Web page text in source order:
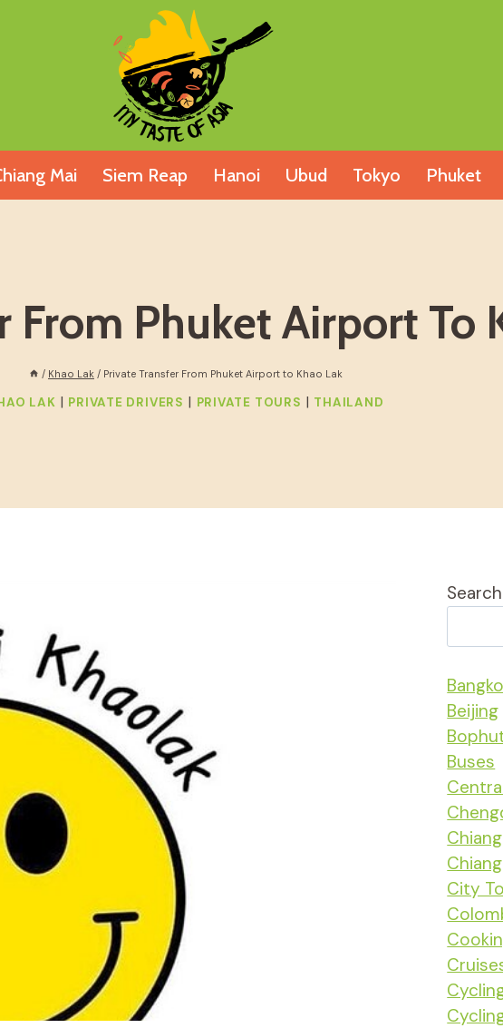
Mai Siem Reap Hanoi Ubud Tokyo Phuket
From Phuket Airport To
/ Khao Lak / Private Transfer From Phuket Airport to Khao Lak
LAK | PRIVATE DRIVERS | PRIVATE TOURS | THAILAND
Search
Beijing
Buses
City